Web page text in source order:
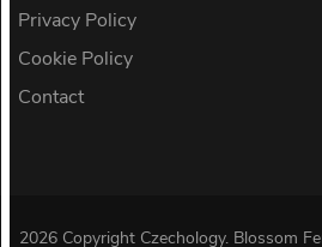
Privacy Policy
Cookie Policy
Contact
2026 Copyright Czechology. Blossom